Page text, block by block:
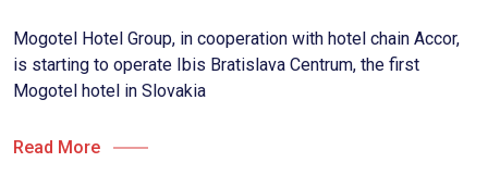
Mogotel Hotel Group, in cooperation with hotel chain Accor,
is starting to operate Ibis Bratislava Centrum, the first
Mogotel hotel in Slovakia
Read More